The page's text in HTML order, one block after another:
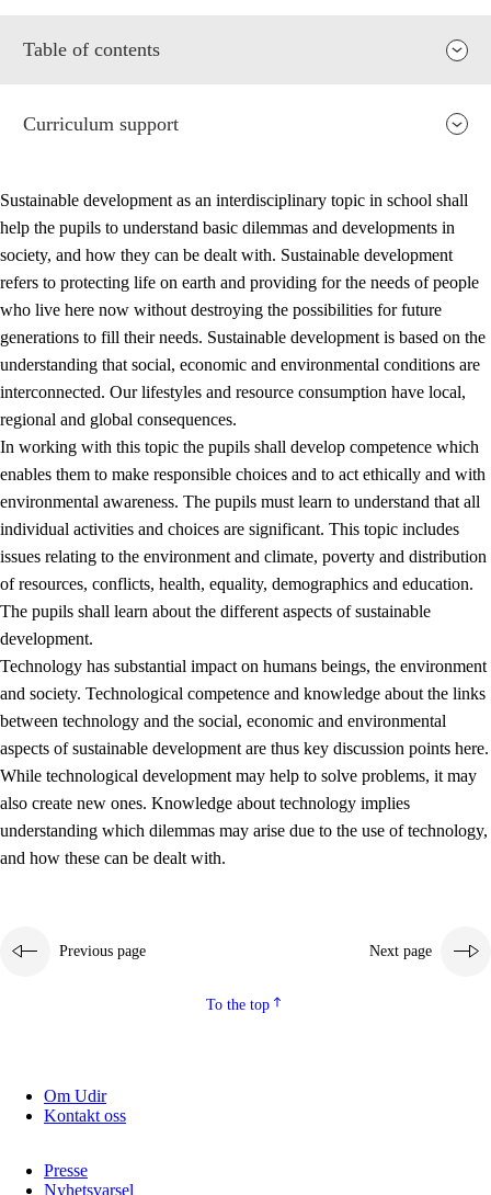
Table of contents
2. Principles for education and all-round development
2.1 Social learning and development
2.2 Competence in the subjects
2.3 The basic skills
2.4 Learning to learn
Interdisciplinary topics
2.5 Interdisciplinary topics
2.5.1 Health and life skills
2.5.2 Democracy and citizenship
2.5.3 Sustainable development
Curriculum support
Sustainable development as an interdisciplinary topic in school shall
help the pupils to understand basic dilemmas and developments in
society, and how they can be dealt with. Sustainable development
refers to protecting life on earth and providing for the needs of people
who live here now without destroying the possibilities for future
generations to fill their needs. Sustainable development is based on the
understanding that social, economic and environmental conditions are
interconnected. Our lifestyles and resource consumption have local,
regional and global consequences.
In working with this topic the pupils shall develop competence which
enables them to make responsible choices and to act ethically and with
environmental awareness. The pupils must learn to understand that all
individual activities and choices are significant. This topic includes
issues relating to the environment and climate, poverty and distribution
of resources, conflicts, health, equality, demographics and education.
The pupils shall learn about the different aspects of sustainable
development.
Technology has substantial impact on humans beings, the environment
and society. Technological competence and knowledge about the links
between technology and the social, economic and environmental
aspects of sustainable development are thus key discussion points here.
While technological development may help to solve problems, it may
also create new ones. Knowledge about technology implies
understanding which dilemmas may arise due to the use of technology,
and how these can be dealt with.
Previous page Next page
To the top
Om Udir
Kontakt oss
Presse
Nyhetsvarsel